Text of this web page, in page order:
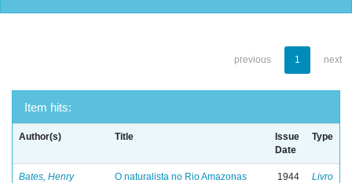
previous 1 next
Item hits:
Author(s) Title
Issue
Date
Type
Bates, Henry
O naturalista no Rio Amazonas 1944 Livro